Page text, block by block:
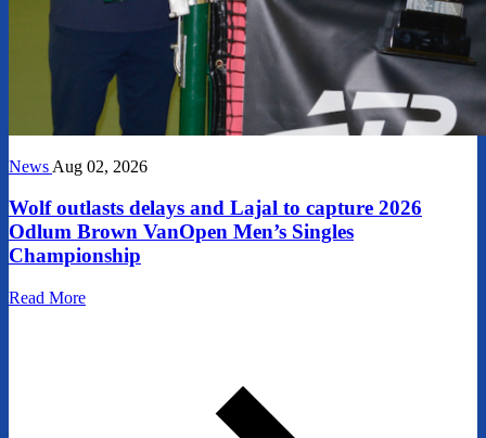
News Aug 02, 2026
Wolf outlasts delays and Lajal to capture 2026
Odlum Brown VanOpen Men’s Singles
Championship
Read More